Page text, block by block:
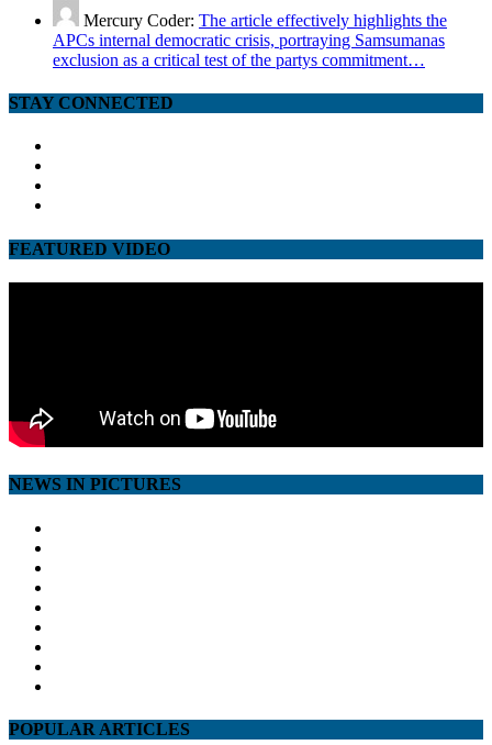
Mercury Coder: The article effectively highlights the
APCs internal democratic crisis, portraying Samsumanas
exclusion as a critical test of the partys commitment…
STAY CONNECTED
FEATURED VIDEO
NEWS IN PICTURES
POPULAR ARTICLES